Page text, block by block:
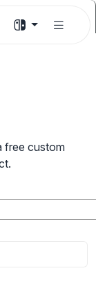
free custom